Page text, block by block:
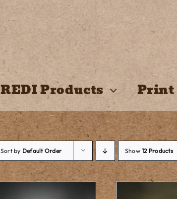
REDI Products Print
Sort by Default Order Show12 Products